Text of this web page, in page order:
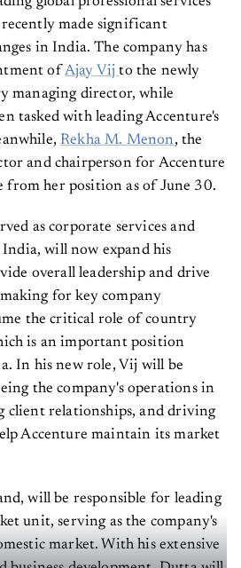
recently made significant
in India. The company has
of Ajay Vijto the newly
managing director, while
tasked with leading Accenture's
Rekha M. Menon, the
and chairperson for Accenture
her position as of June 30.
as corporate services and
will now expand his
overall leadership and drive
for key company
the critical role of country
is an important position
In his new role, Vij will be
the company's operations in
client relationships, and driving
Accenture maintain its market
will be responsible for leading
unit, serving as the company's
market. With his extensive